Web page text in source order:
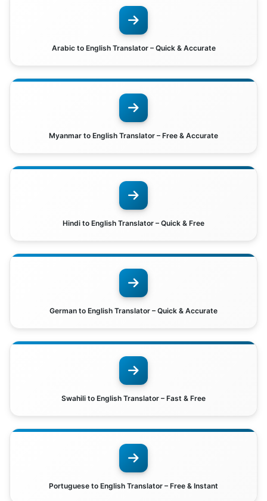
Arabic to English Translator – Quick & Accurate
Myanmar to English Translator – Free & Accurate
Hindi to English Translator – Quick & Free
German to English Translator – Quick & Accurate
Swahili to English Translator – Fast & Free
Portuguese to English Translator – Free & Instant